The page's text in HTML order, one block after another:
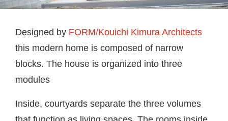
Designed by FORM/Kouichi Kimura Architects
this modern home is composed of narrow
blocks. The house is organized into three
modules
Inside, courtyards separate the three volumes